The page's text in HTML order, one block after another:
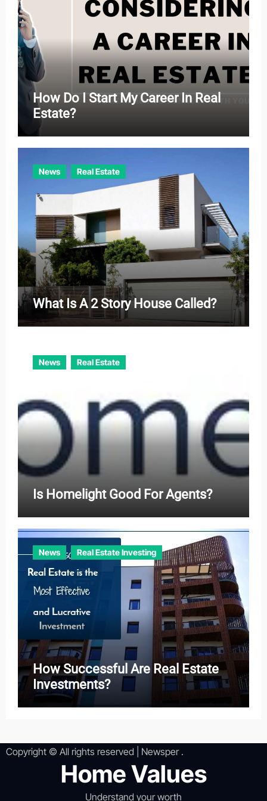
How Do I Start My Career In Real
Estate?
News Real Estate
What Is A 2 Story House Called?
News Real Estate
Is Homelight Good For Agents?
News Real Estate Investing
How Successful Are Real Estate
Investments?
Copyright © All rights reserved Newsper .
Home Values
Understand your worth